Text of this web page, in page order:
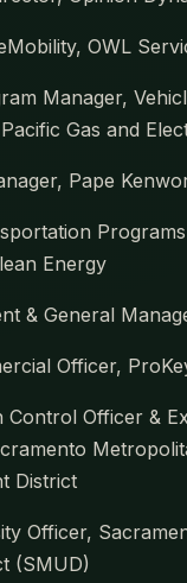
OWL
Manager,
Gas and
Pape
Energy
& General
Officer,
Control Officer &
District
Officer,
(SMUD)